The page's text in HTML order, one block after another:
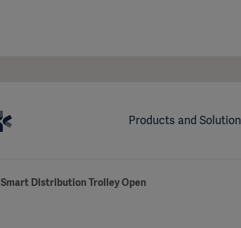
Products and
Smart Distribution Trolley Open